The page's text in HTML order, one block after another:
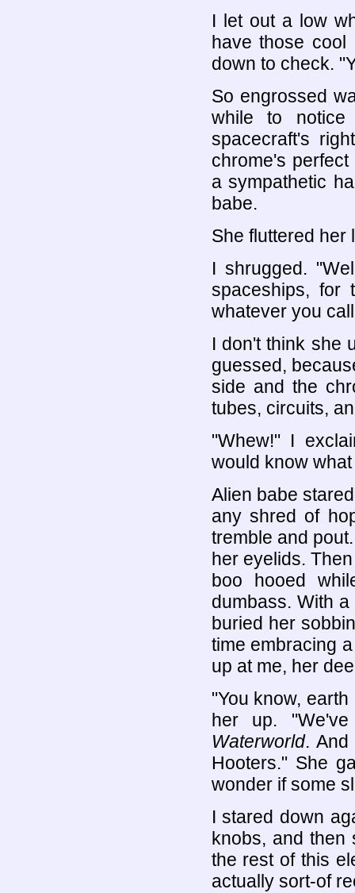
I let out a low
have those
down to check.
So engrossed
while to
spacecraft's
chrome's
a sympathetic
babe.
She fluttered
I shrugged.
spaceships,
whatever you
I don't think she
guessed,
side and the
tubes, circuits,
"Whew!" I
would know
Alien babe
any shred of
tremble and
her eyelids.
boo hooed
dumbass. With
buried her
time embracing
up at me, her
"You know,
her up.
Waterworld. And
Hooters." She
wonder if some
I stared down
knobs, and then
the rest of this
actually sort-of